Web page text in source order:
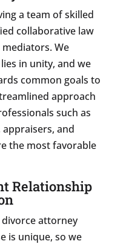
a team of skilled
collaborative law
We
in unity, and we
common goals to
approach
such as
and
the most favorable
Relationship
divorce attorney
is unique, so we